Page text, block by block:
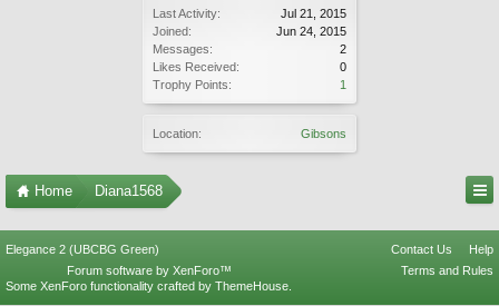
Last Activity:
Jul 21, 2015
Joined:
Jun 24, 2015
Messages:
2
Likes Received:
0
Trophy Points:
1
Location: Gibsons
Home Diana1568
Elegance 2 (UBCBG Green) Contact Us
Help
Terms and Rules
Forum software by XenForo™
Some XenForo functionality crafted by ThemeHouse